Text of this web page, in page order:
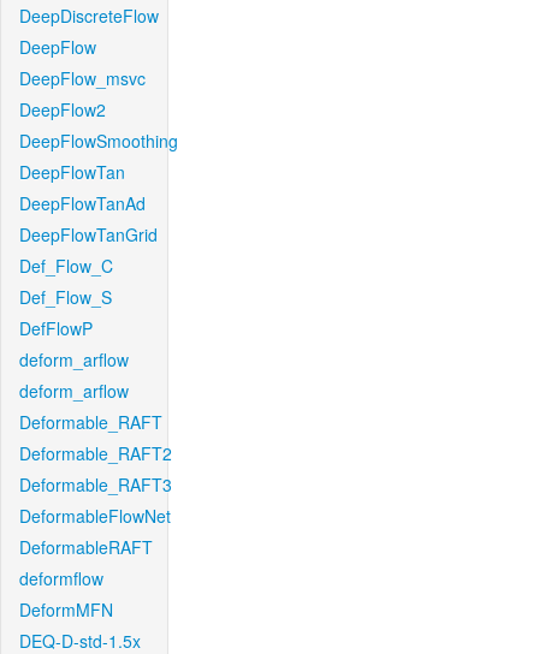
DeepDiscreteFlow
DeepFlow
DeepFlow_msvc
DeepFlow2
DeepFlowSmoothing
DeepFlowTan
DeepFlowTanAd
DeepFlowTanGrid
Def_Flow_C
Def_Flow_S
DefFlowP
deform_arflow
deform_arflow
Deformable_RAFT
Deformable_RAFT2
Deformable_RAFT3
DeformableFlowNet
DeformableRAFT
deformflow
DeformMFN
DEQ-D-std-1.5x